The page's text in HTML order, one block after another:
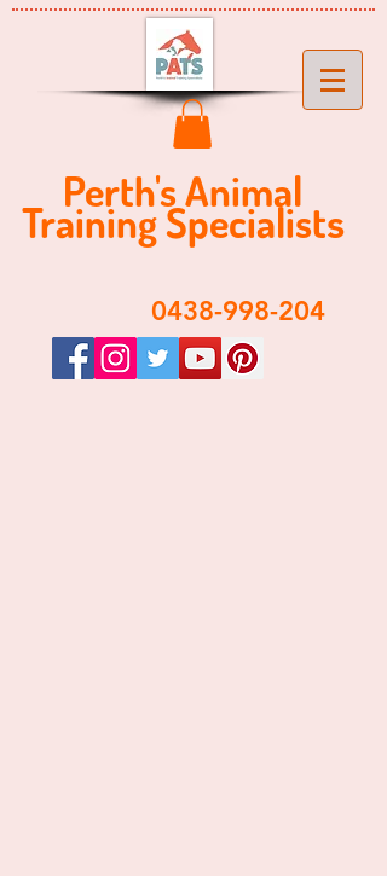
Perth's ​​Animal
Training Specialists
​0438-998-204